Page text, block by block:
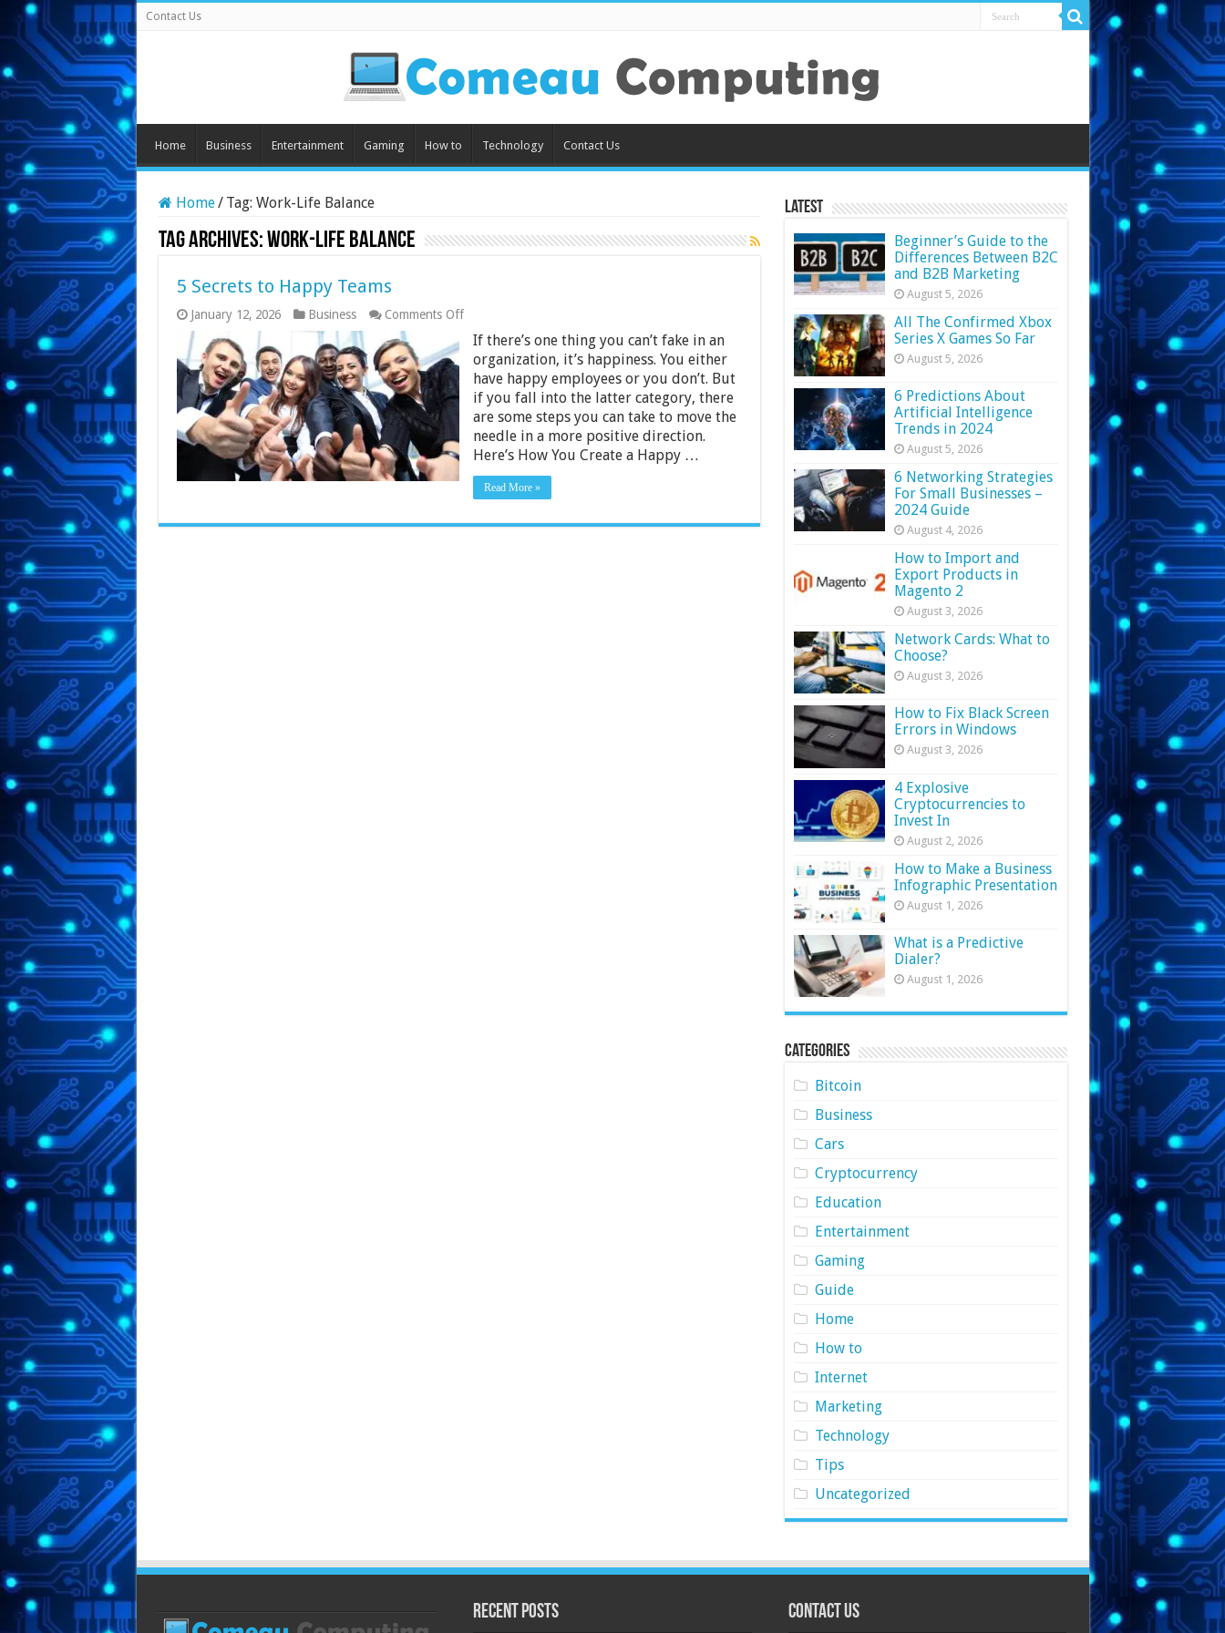
Contact Us
Home Business Entertainment Gaming How to Technology Contact Us
Home/ Tag: Work-Life Balance
Tag Archives:Work-Life Balance
5 Secrets to Happy Teams
January 12, 2026 Business Comments Offon
Secrets
to
Happy
Teams
If there’s one thing you can’t fake in an
organization, it’s happiness. You either
have happy employees or you don’t. But
if you fall into the latter category, there
are some steps you can take to move the
needle in a more positive direction.
Here’s How You Create a Happy …
Read More »
Latest
Beginner’s Guide to the
Differences Between B2C
and B2B Marketing
August 5, 2026
All The Confirmed Xbox
Series X Games So Far
August 5, 2026
6 Predictions About
Artificial Intelligence
Trends in 2024
August 5, 2026
6 Networking Strategies
For Small Businesses –
2024 Guide
August 4, 2026
How to Import and
Export Products in
Magento 2
August 3, 2026
Network Cards: What to
Choose?
August 3, 2026
How to Fix Black Screen
Errors in Windows
August 3, 2026
4 Explosive
Cryptocurrencies to
Invest In
August 2, 2026
How to Make a Business
Infographic Presentation
August 1, 2026
What is a Predictive
Dialer?
August 1, 2026
Categories
Bitcoin
Business
Cars
Cryptocurrency
Education
Entertainment
Gaming
Guide
Home
How to
Internet
Marketing
Technology
Tips
Uncategorized
Recent Posts Contact Us